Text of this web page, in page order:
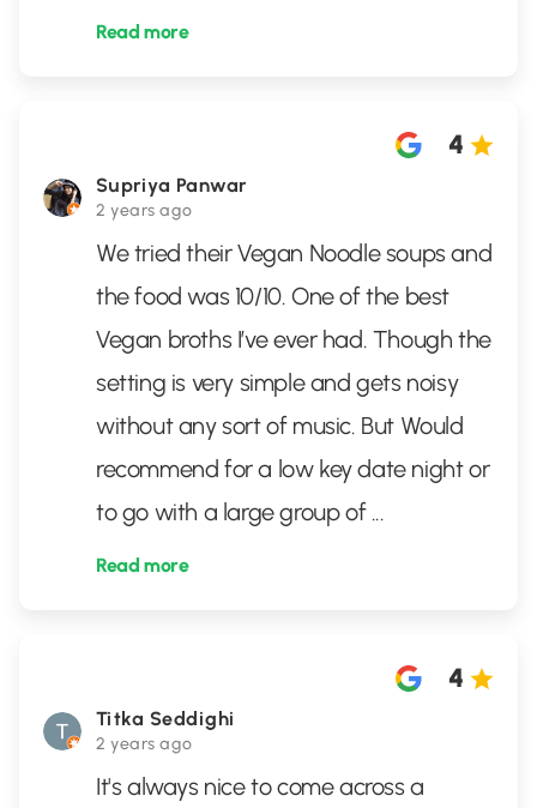
Read more
Supriya Panwar
2 years ago
4
We tried their Vegan Noodle soups and
the food was 10/10. One of the best
Vegan broths I’ve ever had. Though the
setting is very simple and gets noisy
without any sort of music. But Would
recommend for a low key date night or
to go with a large group of ...
Read more
Titka Seddighi
2 years ago
4
It's always nice to come across a